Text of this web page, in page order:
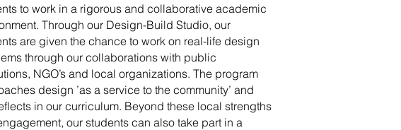
to work in a rigorous and collaborative academic
Through our Design-Build Studio, our
are given the chance to work on real-life design
through our collaborations with public
NGO’s and local organizations. The program
design ’as a service to the community’ and
in our curriculum. Beyond these local strengths
our students can also take part in a